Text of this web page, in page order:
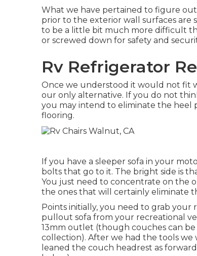
What we have pertained to figure
prior to the exterior wall surfaces are
to be a little bit much more difficult
or screwed down for safety and
Rv Refrigerator
Once we understood it would not fit
our only alternative. If you do not
you may intend to eliminate the heel
flooring.
If you have a sleeper sofa in your
bolts that go to it. The bright side is
You just need to concentrate on the
the ones that will certainly eliminate
Points initially, you need to grab
pullout sofa from your recreational
13mm outlet (though couches can
collection). After we had the tools
leaned the couch headrest as